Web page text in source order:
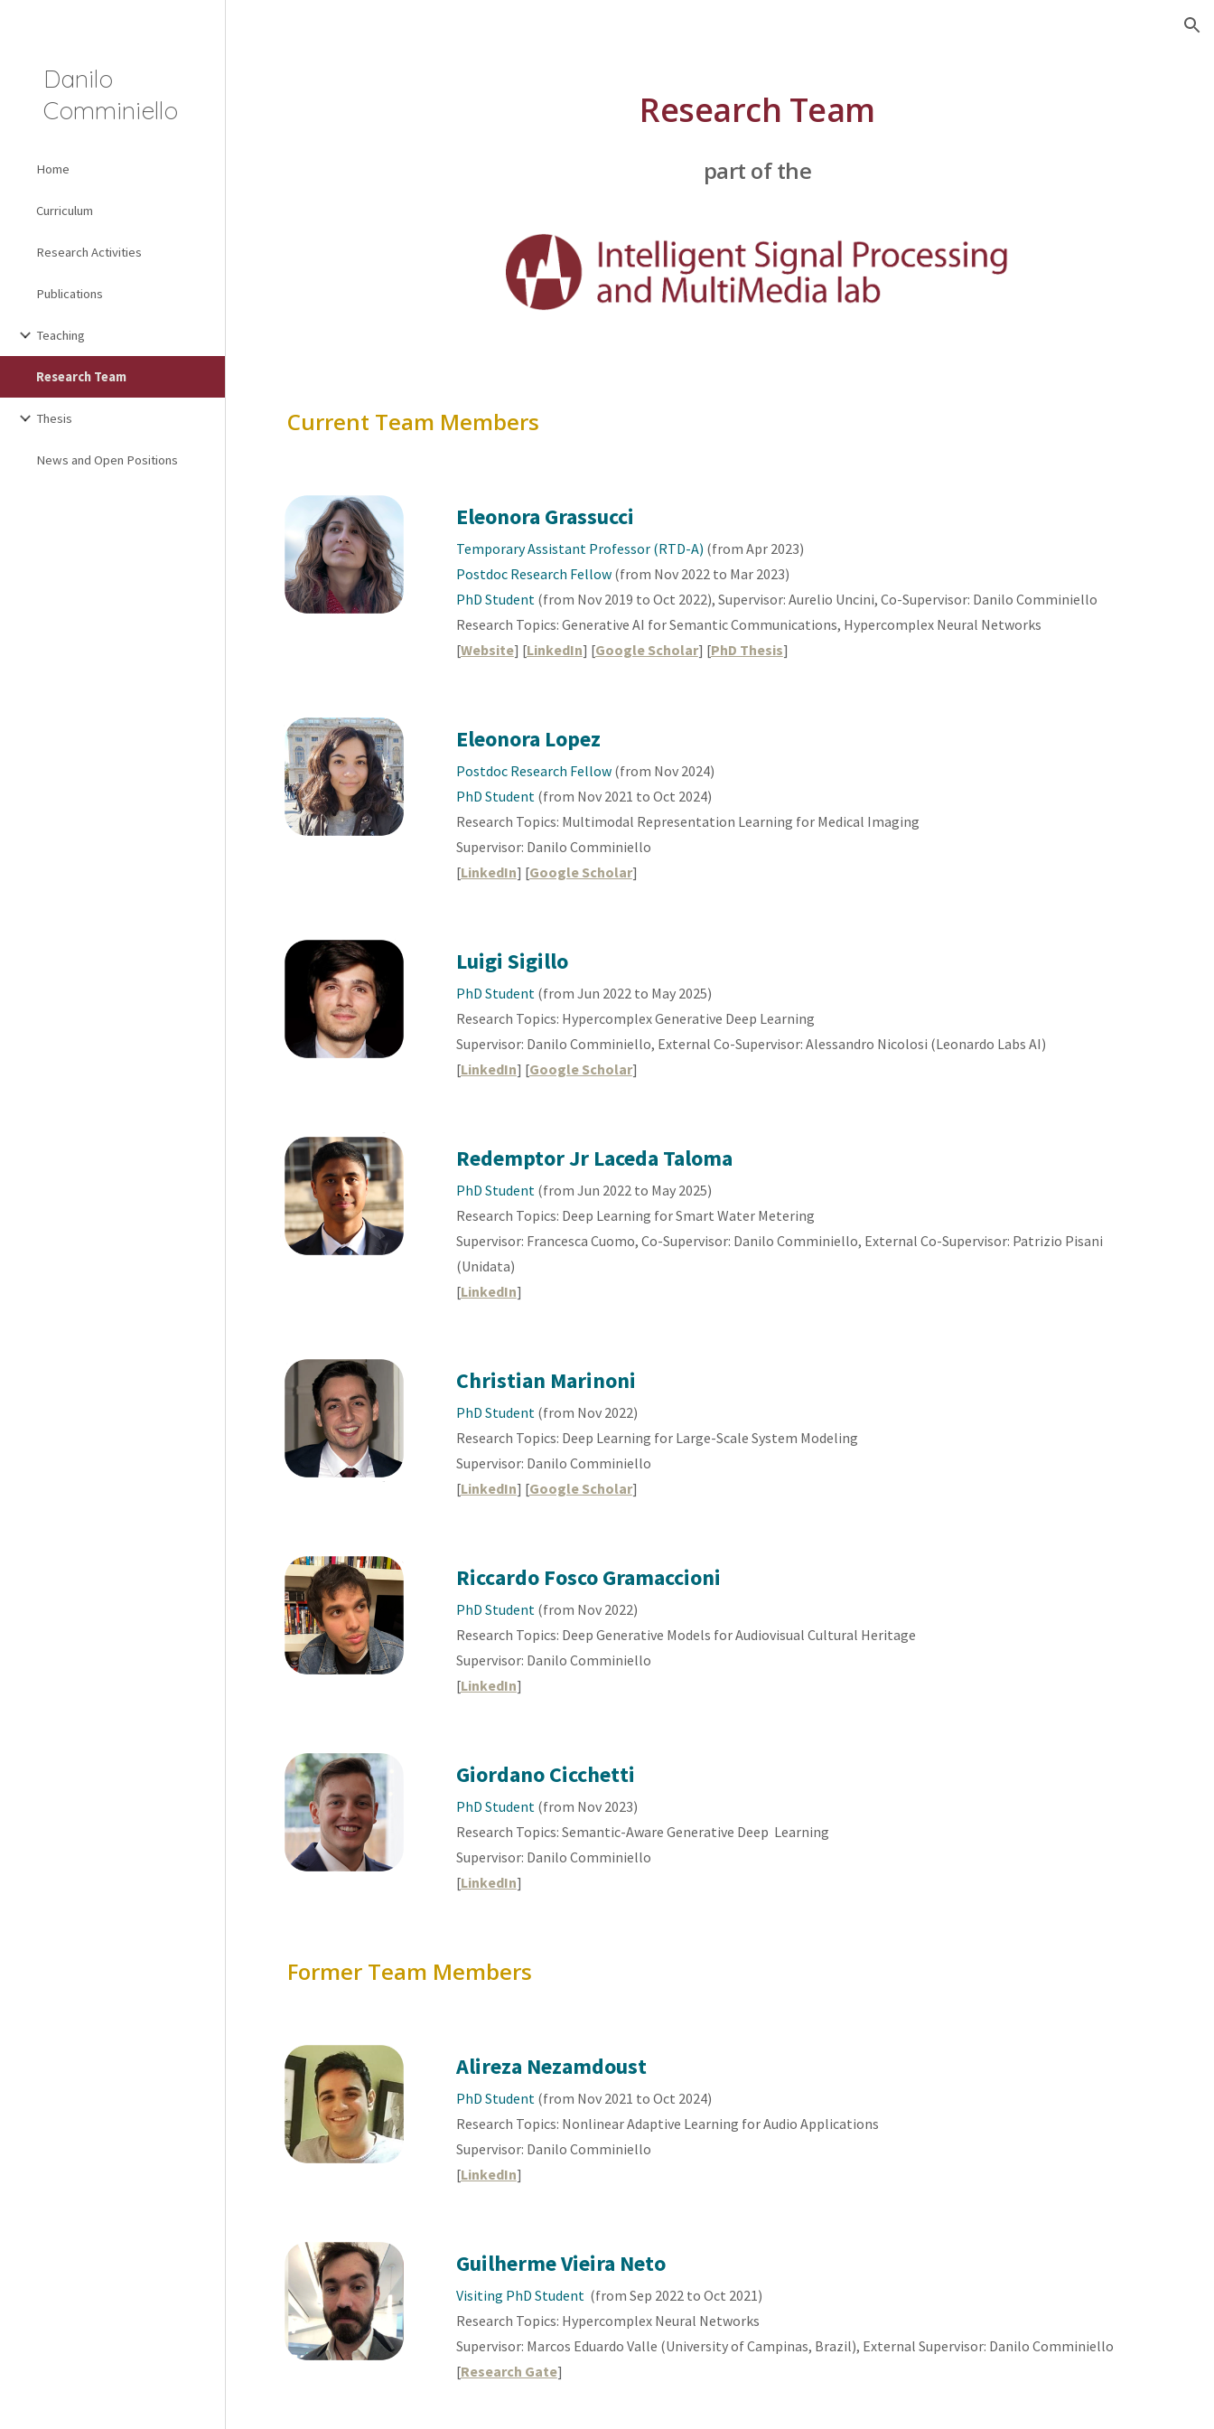
Danilo
Comminiello
Home
Curriculum
Research Activities
Publications
Teaching
Research Team
Thesis
News and Open Positions
Research Team
part of the
Current Team Members
Eleonora Grassucci
Temporary Assistant Professor (RTD-A) (from Apr2023)
Postdoc Research Fellow(from Nov 2022 to Mar 2023)
PhD Student(from Nov 2019 to Oct 2022), Supervisor: Aurelio Uncini, Co-Supervisor: Danilo Comminiello
Research Topics: Generative AI for Semantic Communications, Hypercomplex Neural Networks
[Website] [LinkedIn] [Google Scholar] [PhD Thesis]
Eleonora Lopez
Postdoc Research Fellow(from Nov 2024)
PhD Student(from Nov 2021 to Oct 2024)
Research Topics: Multimodal Representation Learning for Medical Imaging
Supervisor: Danilo Comminiello
[LinkedIn] [Google Scholar]
Luigi Sigillo
PhD Student(from Jun 2022 to May 2025)
Research Topics: Hypercomplex Generative Deep Learning
Supervisor: Danilo Comminiello, External Co-Supervisor: Alessandro Nicolosi (Leonardo Labs AI)
[LinkedIn] [Google Scholar]
Redemptor Jr Laceda Taloma
PhD Student(from Jun 2022 to May 2025)
Research Topics: Deep Learning for Smart Water Metering
Supervisor: Francesca Cuomo, Co-Supervisor: Danilo Comminiello, External Co-Supervisor: Patrizio Pisani
(Unidata)
[LinkedIn]
Christian Marinoni
PhD Student(from Nov2022)
Research Topics: Deep Learning for Large-Scale System Modeling
Supervisor: Danilo Comminiello
[LinkedIn] [Google Scholar]
Riccardo Fosco Gramaccioni
PhD Student(from Nov 2022)
Research Topics: Deep Generative Models forAudiovisual Cultural Heritage
Supervisor: Danilo Comminiello
[LinkedIn]
Giordano Cicchetti
PhD Student(from Nov 2023)
Research Topics: Semantic-Aware Generative Deep Learning
Supervisor: Danilo Comminiello
[LinkedIn]
Former Team Members
Alireza Nezamdoust
PhD Student(from Nov 2021 to Oct 2024)
Research Topics: Nonlinear Adaptive Learning for Audio Applications
Supervisor: Danilo Comminiello
[LinkedIn]
Guilherme Vieira Neto
Visiting PhD Student(from Sep 2022to Oct 2021)
Research Topics: Hypercomplex Neural Networks
Supervisor: Marcos Eduardo Valle (University of Campinas, Brazil), External Supervisor: Danilo Comminiello
[Research Gate]